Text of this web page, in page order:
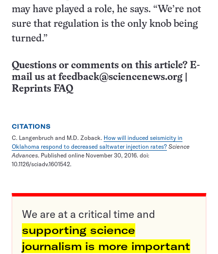
may have played a role, he says. “We’re not
sure that regulation is the only knob being
turned.”
Questions or comments on this article? E-
mail us at feedback@sciencenews.org
Reprints FAQ
CITATIONS
C. Langenbruch and M.D. Zoback. How will induced seismicity in
Oklahoma respond to decreased saltwater injection rates? Science
Advances. Published online November 30, 2016. doi:
10.1126/sciadv.1601542.
We are at a critical time and
supporting science
journalism is more important